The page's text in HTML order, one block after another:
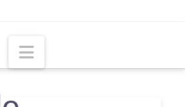
Navigation